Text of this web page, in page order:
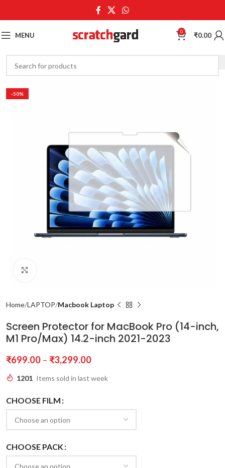
MENU 0 ₹0.00
-50%
Home LAPTOP Macbook Laptop
Screen Protector for MacBook Pro (14-inch,
M1 Pro/Max) 14.2-inch 2021-2023
₹699.00 – ₹3,299.00
1201 Items sold in last week
CHOOSE FILM
CHOOSE PACK